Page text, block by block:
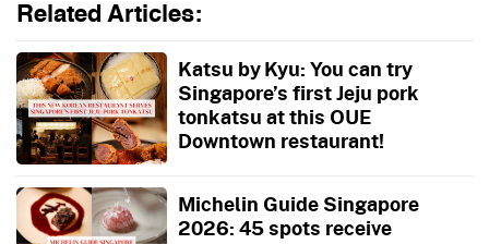
Related Articles:
Katsu by Kyu: You can try
Singapore’s first Jeju pork
tonkatsu at this OUE
Downtown restaurant!
Michelin Guide Singapore
2026: 45 spots receive